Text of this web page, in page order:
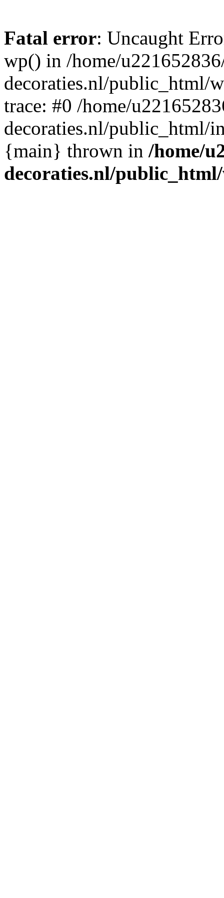
Fatal error: Uncaught
wp() in /home/
decoraties.nl/public_html/
trace: #0 /home/
decoraties.nl/public_html/
{main} thrown in /home/
decoraties.nl/